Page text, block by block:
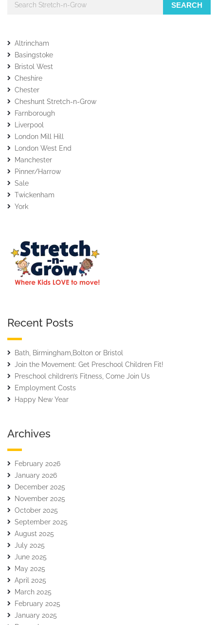
SEARCH
Altrincham
Basingstoke
Bristol West
Cheshire
Chester
Cheshunt Stretch-n-Grow
Farnborough
Liverpool
London Mill Hill
London West End
Manchester
Pinner/Harrow
Sale
Twickenham
York
Recent Posts
Bath, Birmingham,Bolton or Bristol
Join the Movement: Get Preschool Children Fit!
Preschool children’s Fitness, Come Join Us
Employment Costs
Happy New Year
Archives
February 2026
January 2026
December 2025
November 2025
October 2025
September 2025
August 2025
July 2025
June 2025
May 2025
April 2025
March 2025
February 2025
January 2025